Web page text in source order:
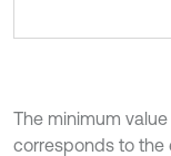
The minimum
corresponds to the